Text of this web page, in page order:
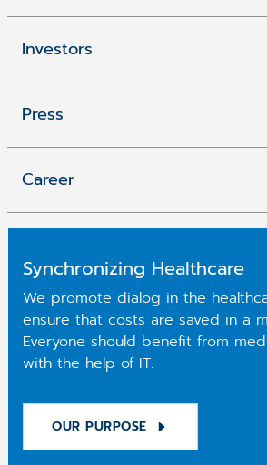
Investors
Press
Career
Synchronizing Healthcare
We promote dialog in the
ensure that costs are saved in a
Everyone should benefit from
with the help of IT.
OUR PURPOSE